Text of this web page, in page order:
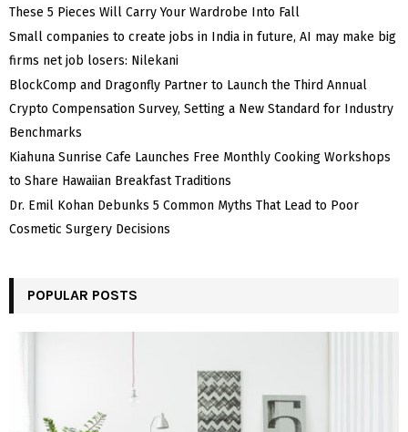
These 5 Pieces Will Carry Your Wardrobe Into Fall
Small companies to create jobs in India in future, AI may make big
firms net job losers: Nilekani
BlockComp and Dragonfly Partner to Launch the Third Annual
Crypto Compensation Survey, Setting a New Standard for Industry
Benchmarks
Kiahuna Sunrise Cafe Launches Free Monthly Cooking Workshops
to Share Hawaiian Breakfast Traditions
Dr. Emil Kohan Debunks 5 Common Myths That Lead to Poor
Cosmetic Surgery Decisions
POPULAR POSTS